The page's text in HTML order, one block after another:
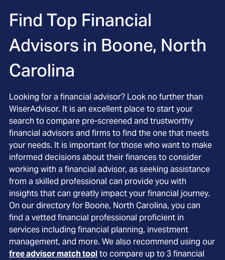
Find Top Financial
Advisors in Boone, North
Carolina
Looking for a financial advisor? Look no further than
WiserAdvisor. It is an excellent place to start your
search to compare pre-screened and trustworthy
financial advisors and firms to find the one that meets
your needs. It is important for those who want to make
informed decisions about their finances to consider
working with a financial advisor, as seeking assistance
from a skilled professional can provide you with
insights that can greatly impact your financial journey.
On our directory for Boone, North Carolina, you can
find a vetted financial professional proficient in
services including financial planning, investment
management, and more. We also recommend using our
free advisor match toolto compare up to 3 financial